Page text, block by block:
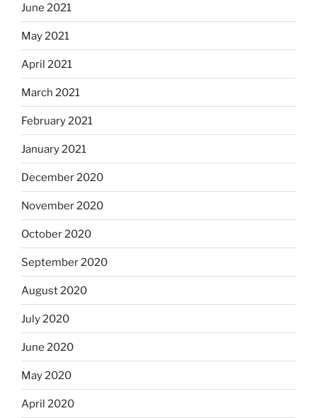
June 2021
May 2021
April 2021
March 2021
February 2021
January 2021
December 2020
November 2020
October 2020
September 2020
August 2020
July 2020
June 2020
May 2020
April 2020